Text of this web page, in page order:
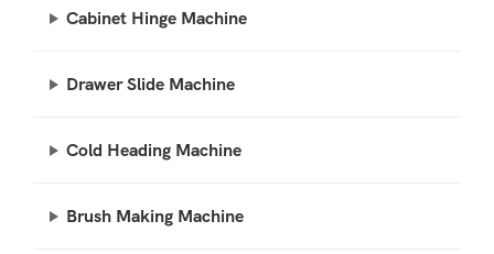
Cabinet Hinge Machine
Drawer Slide Machine
Cold Heading Machine
Brush Making Machine